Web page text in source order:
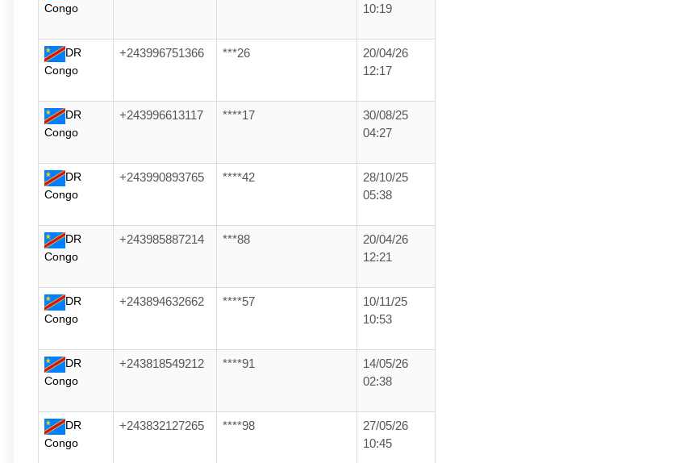
Congo
10:19
DR
Congo
+243996751366 ***26
20/04/26
12:17
DR
Congo
+243996613117 ****17
30/08/25
04:27
DR
Congo
+243990893765 ****42
28/10/25
05:38
DR
Congo
+243985887214 ***88
20/04/26
12:21
DR
Congo
+243894632662 ****57
10/11/25
10:53
DR
Congo
+243818549212 ****91
14/05/26
02:38
DR
Congo
+243832127265 ****98
27/05/26
10:45